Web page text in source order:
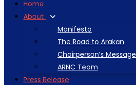
Home
About
Manifesto
The Road to Arakan
Chairperson’s Message
ARNC Team
Press Release